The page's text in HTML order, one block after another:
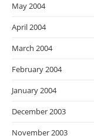
May 2004
April 2004
March 2004
February 2004
January 2004
December 2003
November 2003